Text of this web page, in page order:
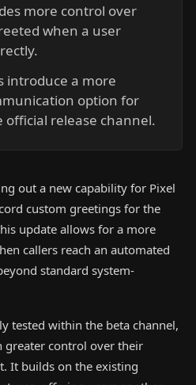
more control over
when a user
introduce a more
option for
official release channel.
out a new capability for Pixel
custom greetings for the
update allows for a more
callers reach an automated
standard system-
tested within the beta channel,
greater control over their
It builds on the existing